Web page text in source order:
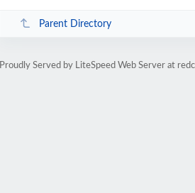
Parent Directory
Proudly Served by LiteSpeed Web Server at